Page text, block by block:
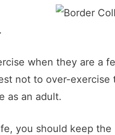
when they are a
not to over-
as an adult.
you should keep